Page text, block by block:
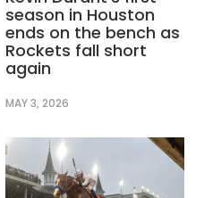
season in Houston
ends on the bench as
Rockets fall short
again
MAY 3, 2026